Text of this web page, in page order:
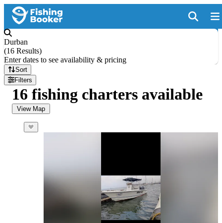
Durban
(16 Results)
Enter dates to see availability & pricing
Sort
Filters
16 fishing charters available
View Map